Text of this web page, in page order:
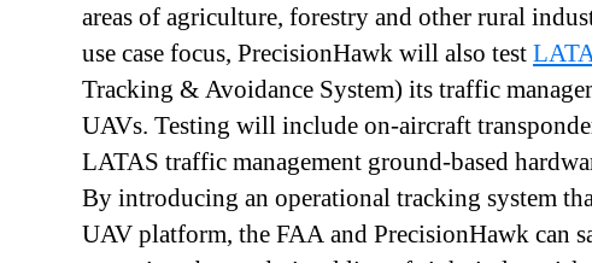
areas of agriculture, forestry and other rural
use case focus, PrecisionHawk will also test
Tracking & Avoidance System) its traffic
UAVs. Testing will include on-aircraft
LATAS traffic management ground-based
By introducing an operational tracking system
UAV platform, the FAA and PrecisionHawk can